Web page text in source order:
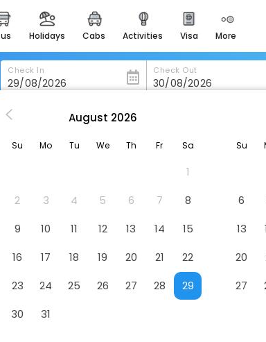
bus holidays cabs activities visa more
heritage & events
majestic monuments of
india
for romantic getaways
easydarshan
badrinath
for divine blessings
airport service
enjoy airport service
Check In Check Out
Hotel Silken Puerta De Valencia
August 2026
Su Mo Tu We Th Fr Sa
1
2
3 4 5 6 7
8
9
10 11 12 13 14
15
16
17 18 19 20 21
22
23
24 25 26 27 28
29
30
31
Su
6
13
20
27